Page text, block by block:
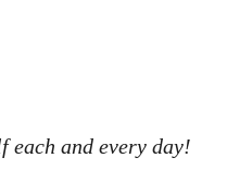
each and every day!